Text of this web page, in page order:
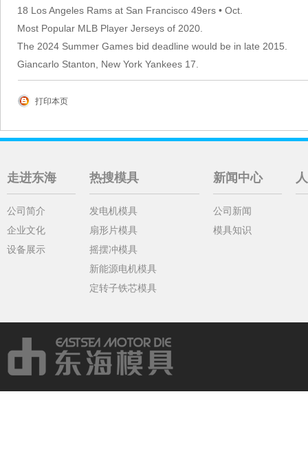
18 Los Angeles Rams at San Francisco 49ers • Oct.
Most Popular MLB Player Jerseys of 2020.
The 2024 Summer Games bid deadline would be in late 2015.
Giancarlo Stanton, New York Yankees 17.
打印本页
走进东海
公司简介
企业文化
设备展示
热搜模具
发电机模具
扇形片模具
摇摆冲模具
新能源电机模具
定转子铁芯模具
新闻中心
公司新闻
模具知识